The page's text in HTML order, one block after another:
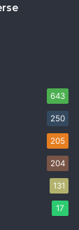
643
250
205
204
131
17